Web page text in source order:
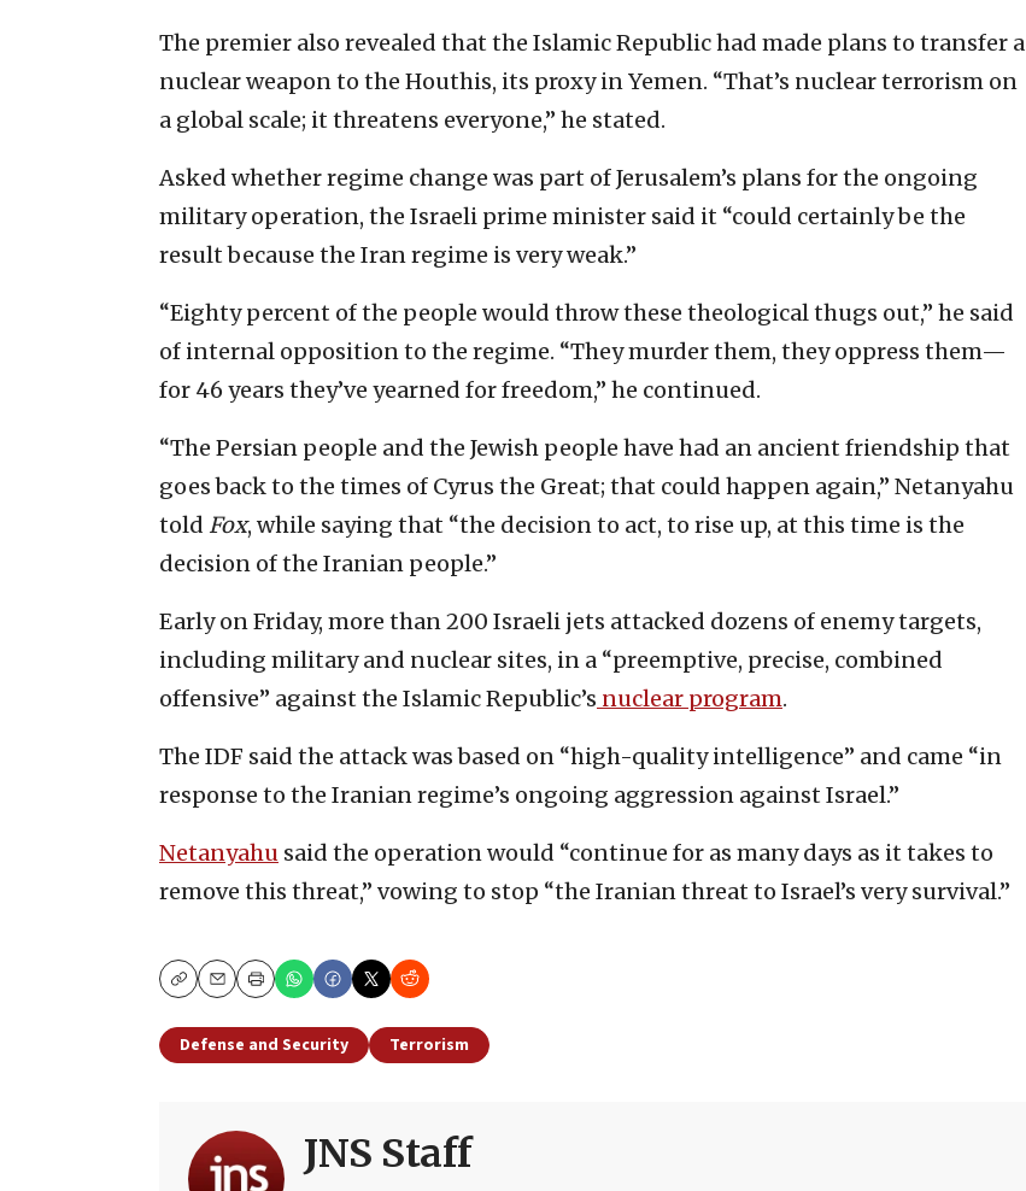
The premier also revealed that the Islamic Republic had made plans to transfer a
nuclear weapon to the Houthis, its proxy in Yemen. “That’s nuclear terrorism on
a global scale; it threatens everyone,” he stated.
Asked whether regime change was part of Jerusalem’s plans for the ongoing
military operation, the Israeli prime minister said it “could certainly be the
result because the Iran regime is very weak.”
“Eighty percent of the people would throw these theological thugs out,” he said
of internal opposition to the regime. “They murder them, they oppress them—
for 46 years they’ve yearned for freedom,” he continued.
“The Persian people and the Jewish people have had an ancient friendship that
goes back to the times of Cyrus the Great; that could happen again,” Netanyahu
told Fox, while saying that “the decision to act, to rise up, at this time is the
decision of the Iranian people.”
Early on Friday, more than 200 Israeli jets attacked dozens of enemy targets,
including military and nuclear sites, in a “preemptive, precise, combined
offensive” against the Islamic Republic’s nuclear program.
The IDF said the attack was based on “high-quality intelligence” and came “in
response to the Iranian regime’s ongoing aggression against Israel.”
Netanyahu said the operation would “continue for as many days as it takes to
remove this threat,” vowing to stop “the Iranian threat to Israel’s very survival.”
CopyEmailPrint
Defense and Security Terrorism
JNS Staff